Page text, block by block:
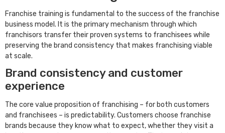
Franchise training is fundamental to the success of the franchise
business model. It is the primary mechanism through which
franchisors transfer their proven systems to franchisees while
preserving the brand consistency that makes franchising viable
at scale.
Brand consistency and customer
experience
The core value proposition of franchising – for both customers
and franchisees – is predictability. Customers choose franchise
brands because they know what to expect, whether they visit a